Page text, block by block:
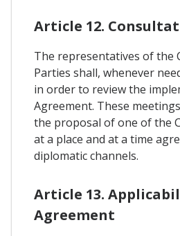
Article 12.
The representatives of the
Parties shall, whenever
in order to review the
Agreement. These
the proposal of one of the
at a place and at a time
diplomatic channels.
Article 13.
Agreement